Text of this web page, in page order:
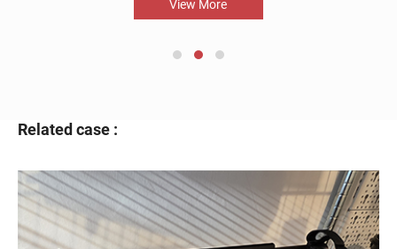
View More
Related case :